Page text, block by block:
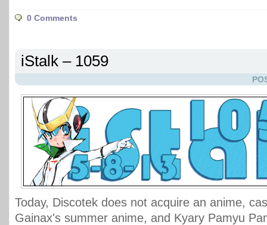
0 Comments
iStalk – 1059
Today, Discotek does not acquire an anime,
Gainax's summer anime, and Kyary Pamyu